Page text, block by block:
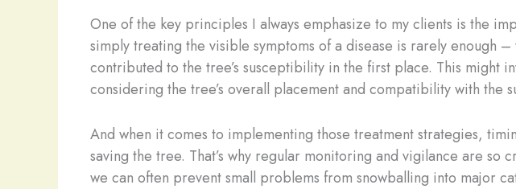
One of the key principles I always emphasize to my clients is the
simply treating the visible symptoms of a disease is rarely enough
contributed to the tree’s susceptibility in the first place. This
considering the tree’s overall placement and compatibility with the
And when it comes to implementing those treatment strategies,
saving the tree. That’s why regular monitoring and vigilance are
we can often prevent small problems from snowballing into major